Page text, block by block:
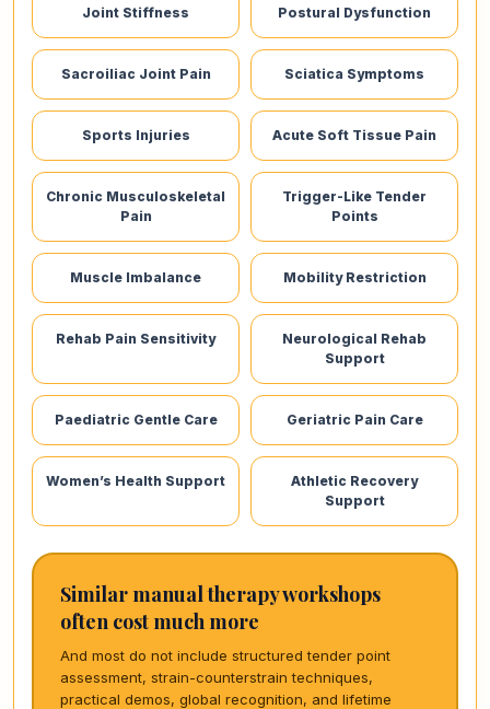
Joint Stiffness Postural Dysfunction
Sacroiliac Joint Pain Sciatica Symptoms
Sports Injuries Acute Soft Tissue Pain
Chronic Musculoskeletal
Pain
Trigger-Like Tender
Points
Muscle Imbalance Mobility Restriction
Rehab Pain Sensitivity
Neurological Rehab
Support
Paediatric Gentle Care Geriatric Pain Care
Women’s Health Support
Athletic Recovery
Support
Similar manual therapy workshops
often cost much more
And most do not include structured tender point
assessment, strain-counterstrain techniques,
practical demos, global recognition, and lifetime